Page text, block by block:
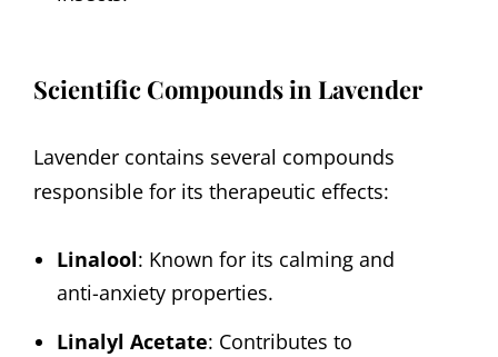
Scientific Compounds in Lavender
Lavender contains several compounds
responsible for its therapeutic effects:
Linalool: Known for its calming and
anti-anxiety properties.
Linalyl Acetate: Contributes to